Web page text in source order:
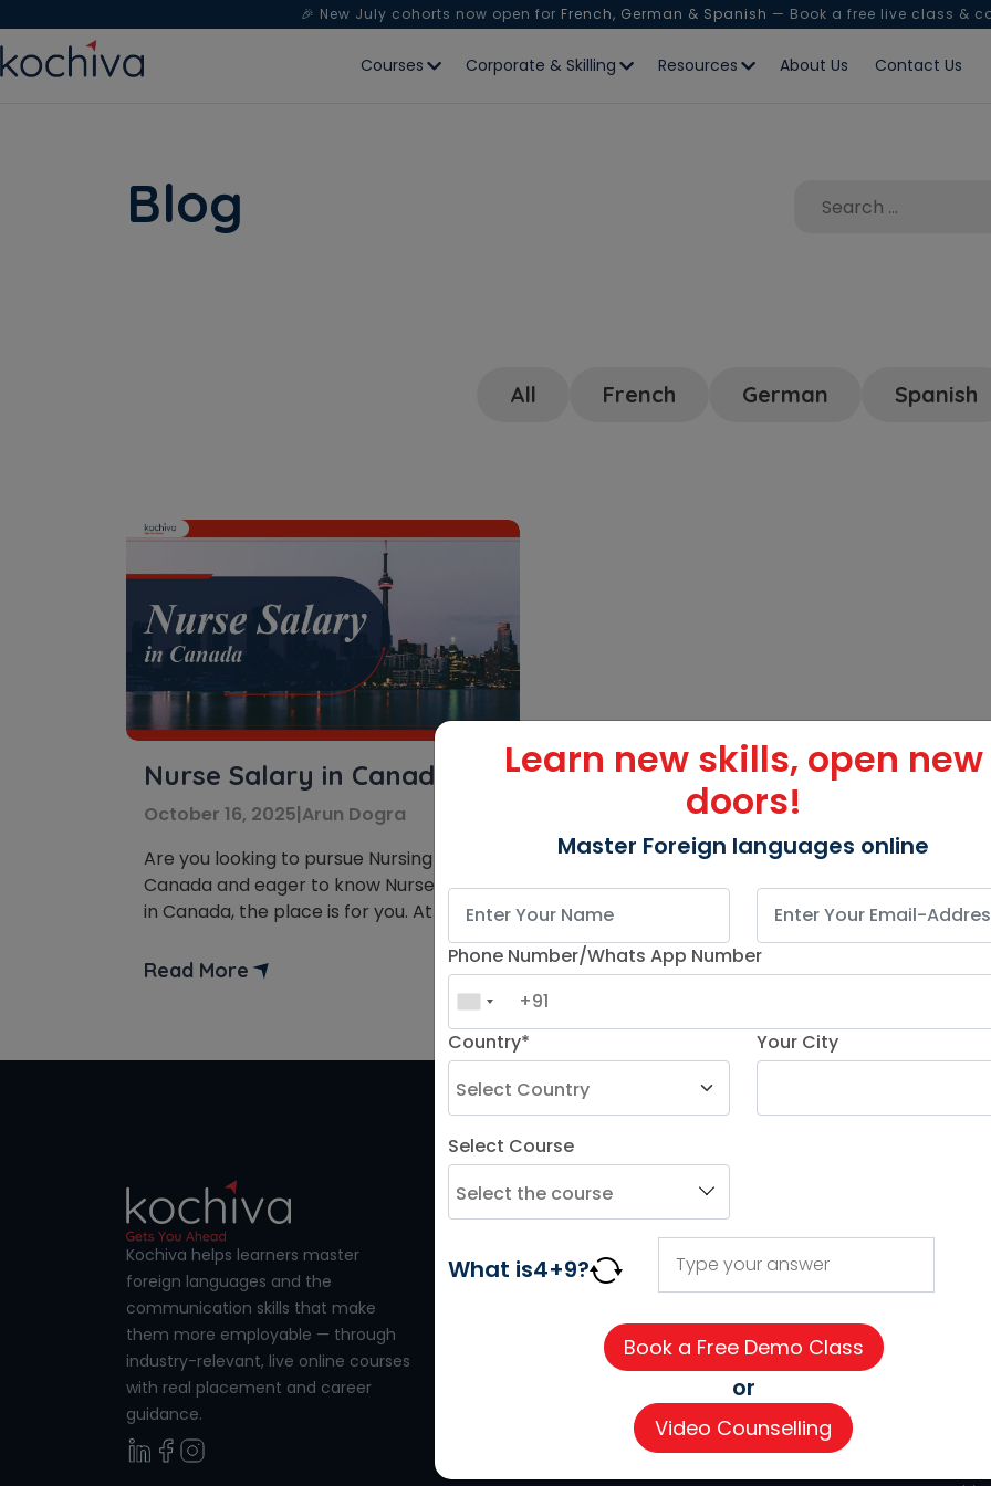
🎉 New July cohorts now open for French, German & Spanish — Book a free live class &
Courses Corporate & Skilling Resources About Us Contact Us
Blog
All French German Spanish
Nurse Salary in Canada
October 16, 2025|Arun Dogra
Are you looking to pursue Nursing in
Canada and eager to know Nurse Salary
in Canada, the place is for you. At the
workplace, you get an opportunity to
save millions of lives by providing
patients with main and supplemental
Read More
Kochiva helps learners master
foreign languages and the
communication skills that make
them more employable — through
industry-relevant, live online courses
with real placement and career
guidance.
DELE
DELF
TELC
Refresher Courses
Careers
Learn new skills, open new
doors!
Master Foreign languages online
Phone Number/Whats App Number
Country* Your City
Select Course
What is4+9?
or
Video Counselling